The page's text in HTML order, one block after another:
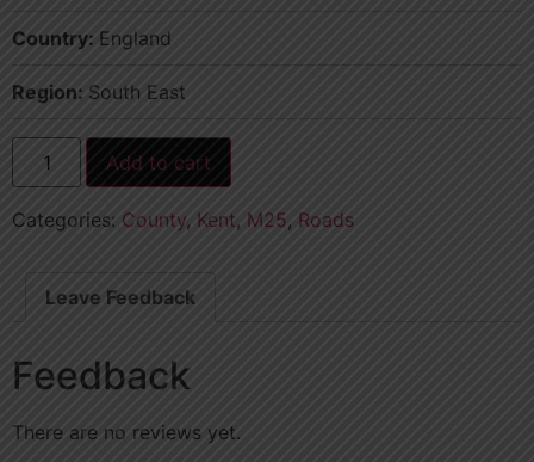
Country: England
Region: South East
Add to cart
Categories: County, Kent, M25, Roads
Leave Feedback
Feedback
There are no reviews yet.